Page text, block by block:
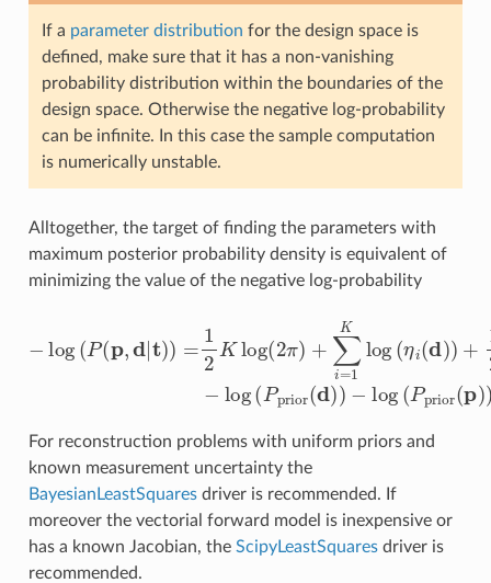
If a parameter distribution for the design space is
defined, make sure that it has a non-vanishing
probability distribution within the boundaries of the
design space. Otherwise the negative log-probability
can be infinite. In this case the sample computation
is numerically unstable.
Alltogether, the target of finding the parameters with
maximum posterior probability density is equivalent of
minimizing the value of the negative log-probability
log
For reconstruction problems with uniform priors and
known measurement uncertainty the
BayesianLeastSquaresdriver is recommended. If
moreover the vectorial forward model is inexpensive or
has a known Jacobian, the ScipyLeastSquaresdriver is
recommended.